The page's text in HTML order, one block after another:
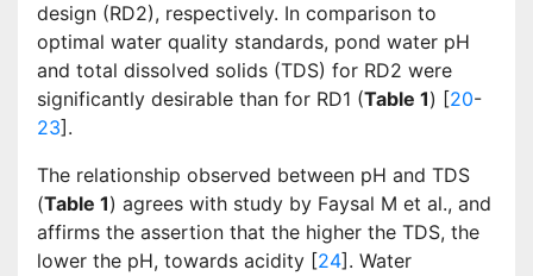
design (RD2), respectively. In comparison to
optimal water quality standards, pond water pH
and total dissolved solids (TDS) for RD2 were
significantly desirable than for RD1 (Table 1) [20-
23].
The relationship observed between pH and TDS
(Table 1) agrees with study by Faysal M et al., and
affirms the assertion that the higher the TDS, the
lower the pH, towards acidity [24]. Water